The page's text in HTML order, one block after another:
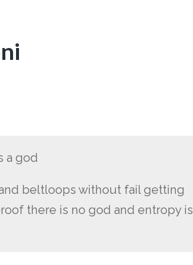
a god
beltloops without fail getting
there is no god and entropy is